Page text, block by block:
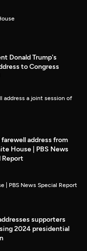
Donald Trump's
to Congress
address a joint session of
farewell address from
House | PBS News
Report
| PBS News Special Report
supporters
2024 presidential